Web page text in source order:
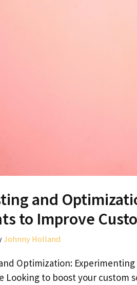
and
to Improve
Johnny Holland
Optimization:
Looking to boost your custom